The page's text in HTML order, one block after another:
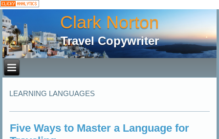
Clark Norton
Travel Copywriter
LEARNING LANGUAGES
Five Ways to Master a Language for